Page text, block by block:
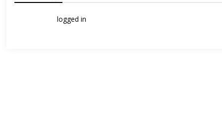
logged in